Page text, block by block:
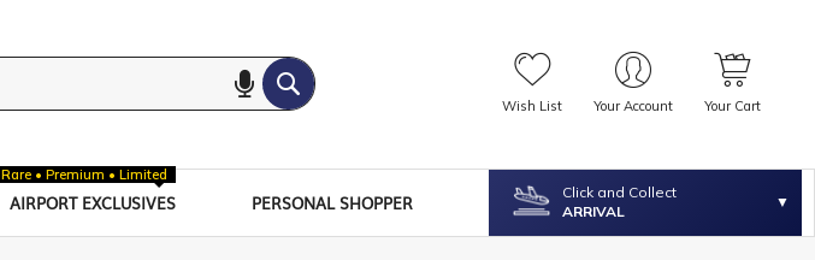
Wish List Your Account Your Cart
AIRPORT EXCLUSIVES
Rare • Premium • Limited
PERSONAL SHOPPER
Click and Collect
ARRIVAL